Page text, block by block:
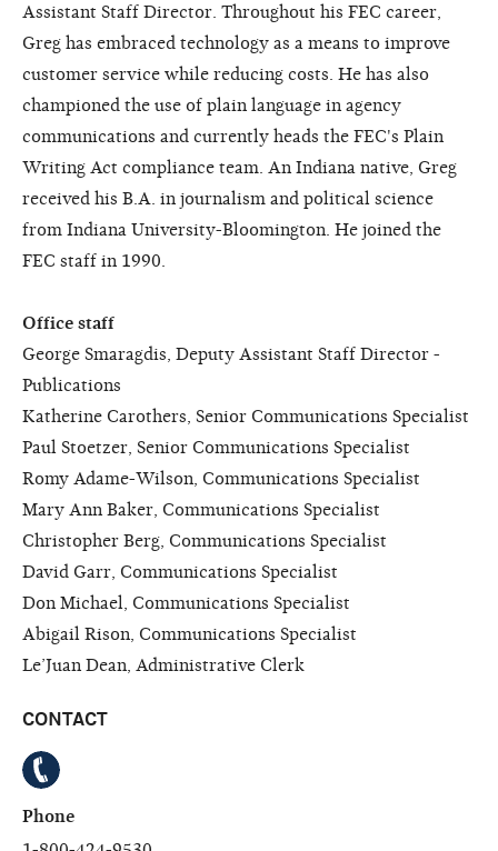
Assistant Staff Director. Throughout his FEC career,
Greg has embraced technology as a means to improve
customer service while reducing costs. He has also
championed the use of plain language in agency
communications and currently heads the FEC's Plain
Writing Act compliance team. An Indiana native, Greg
received his B.A. in journalism and political science
from Indiana University-Bloomington. He joined the
FEC staff in 1990.
Office staff
George Smaragdis, Deputy Assistant Staff Director -
Publications
Katherine Carothers, Senior Communications Specialist
Paul Stoetzer, Senior Communications Specialist
Romy Adame-Wilson, Communications Specialist
Mary Ann Baker, Communications Specialist
Christopher Berg, Communications Specialist
David Garr, Communications Specialist
Don Michael, Communications Specialist
Abigail Rison, Communications Specialist
Le’Juan Dean, Administrative Clerk
CONTACT
Phone